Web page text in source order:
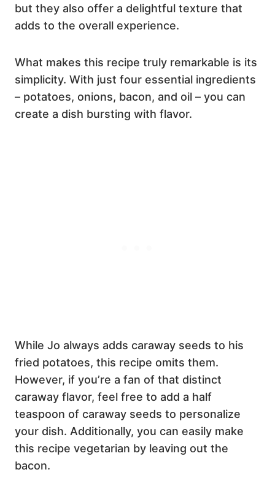
but they also offer a delightful texture that
adds to the overall experience.
What makes this recipe truly remarkable is its
simplicity. With just four essential ingredients
– potatoes, onions, bacon, and oil – you can
create a dish bursting with flavor.
While Jo always adds caraway seeds to his
fried potatoes, this recipe omits them.
However, if you’re a fan of that distinct
caraway flavor, feel free to add a half
teaspoon of caraway seeds to personalize
your dish. Additionally, you can easily make
this recipe vegetarian by leaving out the
bacon.